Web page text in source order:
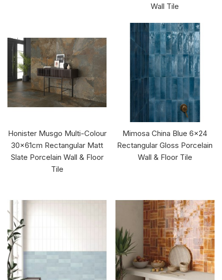
Wall Tile
Honister Musgo Multi-Colour
30x61cm Rectangular Matt
Slate Porcelain Wall & Floor
Tile
Mimosa China Blue 6x24
Rectangular Gloss Porcelain
Wall & Floor Tile